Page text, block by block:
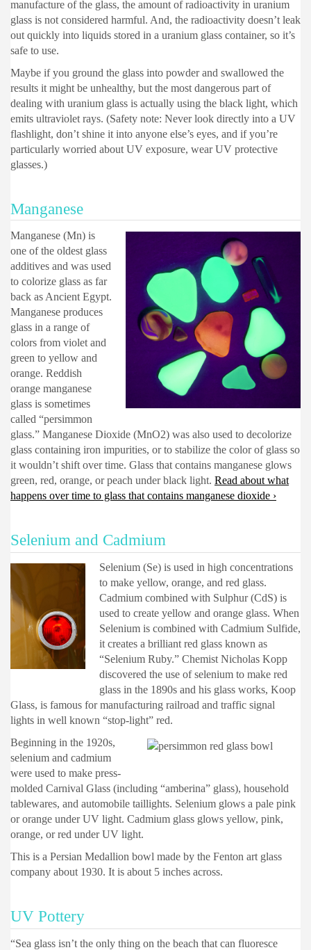
manufacture of the glass, the amount of radioactivity in uranium
glass is not considered harmful. And, the radioactivity doesn’t leak
out quickly into liquids stored in a uranium glass container, so it’s
safe to use.
Maybe if you ground the glass into powder and swallowed the
results it might be unhealthy, but the most dangerous part of
dealing with uranium glass is actually using the black light, which
emits ultraviolet rays. (Safety note: Never look directly into a UV
flashlight, don’t shine it into anyone else’s eyes, and if you’re
particularly worried about UV exposure, wear UV protective
glasses.)
Manganese
Manganese (Mn) is
one of the oldest glass
additives and was used
to colorize glass as far
back as Ancient Egypt.
Manganese produces
glass in a range of
colors from violet and
green to yellow and
orange. Reddish
orange manganese
glass is sometimes
called “persimmon
glass.” Manganese Dioxide (MnO2) was also used to decolorize
glass containing iron impurities, or to stabilize the color of glass so
it wouldn’t shift over time. Glass that contains manganese glows
green, red, orange, or peach under black light. Read about what
happens over time to glass that contains manganese dioxide ›
Selenium and Cadmium
Selenium (Se) is used in high concentrations
to make yellow, orange, and red glass.
Cadmium combined with Sulphur (CdS) is
used to create yellow and orange glass. When
Selenium is combined with Cadmium Sulfide,
it creates a brilliant red glass known as
“Selenium Ruby.” Chemist Nicholas Kopp
discovered the use of selenium to make red
glass in the 1890s and his glass works, Koop
Glass, is famous for manufacturing railroad and traffic signal
lights in well known “stop-light” red.
Beginning in the 1920s,
selenium and cadmium
were used to make press-
molded Carnival Glass (including “amberina” glass), household
tablewares, and automobile taillights. Selenium glows a pale pink
or orange under UV light. Cadmium glass glows yellow, pink,
orange, or red under UV light.
This is a Persian Medallion bowl made by the Fenton art glass
company about 1930. It is about 5 inches across.
UV Pottery
“Sea glass isn’t the only thing on the beach that can fluoresce